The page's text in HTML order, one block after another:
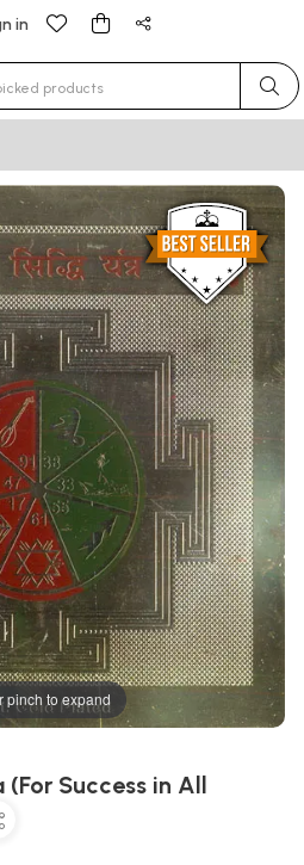
in
for results.
pinch to expand
Success in All